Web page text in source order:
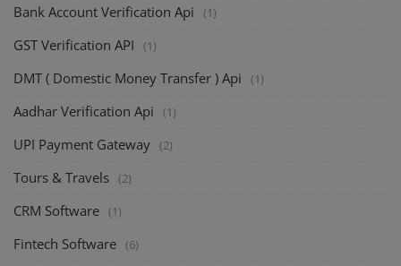
Bank Account Verification Api (1)
GST Verification API (1)
DMT ( Domestic Money Transfer ) Api (1)
Aadhar Verification Api (1)
UPI Payment Gateway (2)
Tours & Travels (2)
CRM Software (1)
Fintech Software (6)